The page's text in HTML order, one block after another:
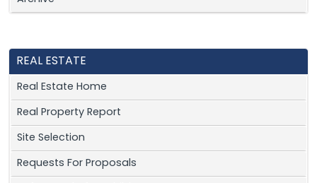
REAL ESTATE
Real Estate Home
Real Property Report
Site Selection
Requests For Proposals